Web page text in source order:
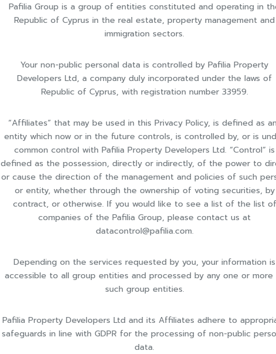
Pafilia Group is a group of entities constituted and operating in
Republic of Cyprus in the real estate, property management and
immigration sectors.
Your non-public personal data is controlled by Pafilia Property
Developers Ltd, a company duly incorporated under the laws of
Republic of Cyprus, with registration number 33959.
“Affiliates” that may be used in this Privacy Policy, is defined as
entity which now or in the future controls, is controlled by, or is
common control with Pafilia Property Developers Ltd. “Control” is
defined as the possession, directly or indirectly, of the power to
or cause the direction of the management and policies of such
or entity, whether through the ownership of voting securities, by
contract, or otherwise. If you would like to see a list of the list of
companies of the Pafilia Group, please contact us at
datacontrol@pafilia.com.
Depending on the services requested by you, your information is
accessible to all group entities and processed by any one or
such group entities.
Pafilia Property Developers Ltd and its Affiliates adhere to
safeguards in line with GDPR for the processing of non-public
data.